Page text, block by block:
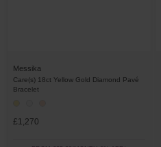
Messika
Care(s) 18ct Yellow Gold Diamond Pavé
Bracelet
£1,270